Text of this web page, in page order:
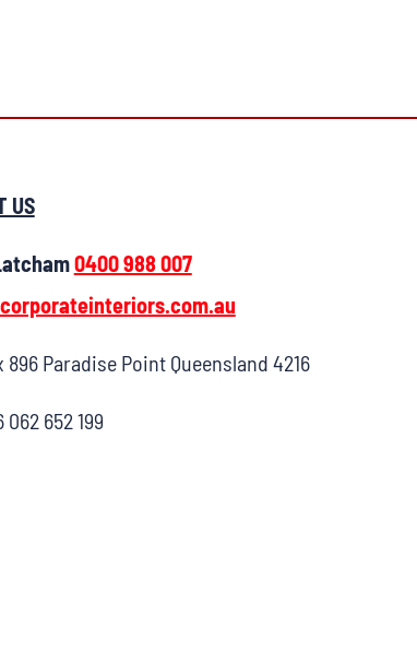
US
0400 988 007
896 Paradise Point Queensland 4216
062 652 199